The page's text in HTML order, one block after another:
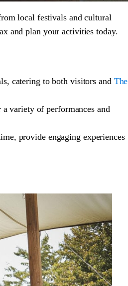
local festivals and cultural
and plan your activities today.
catering to both visitors and The
variety of performances and
provide engaging experiences